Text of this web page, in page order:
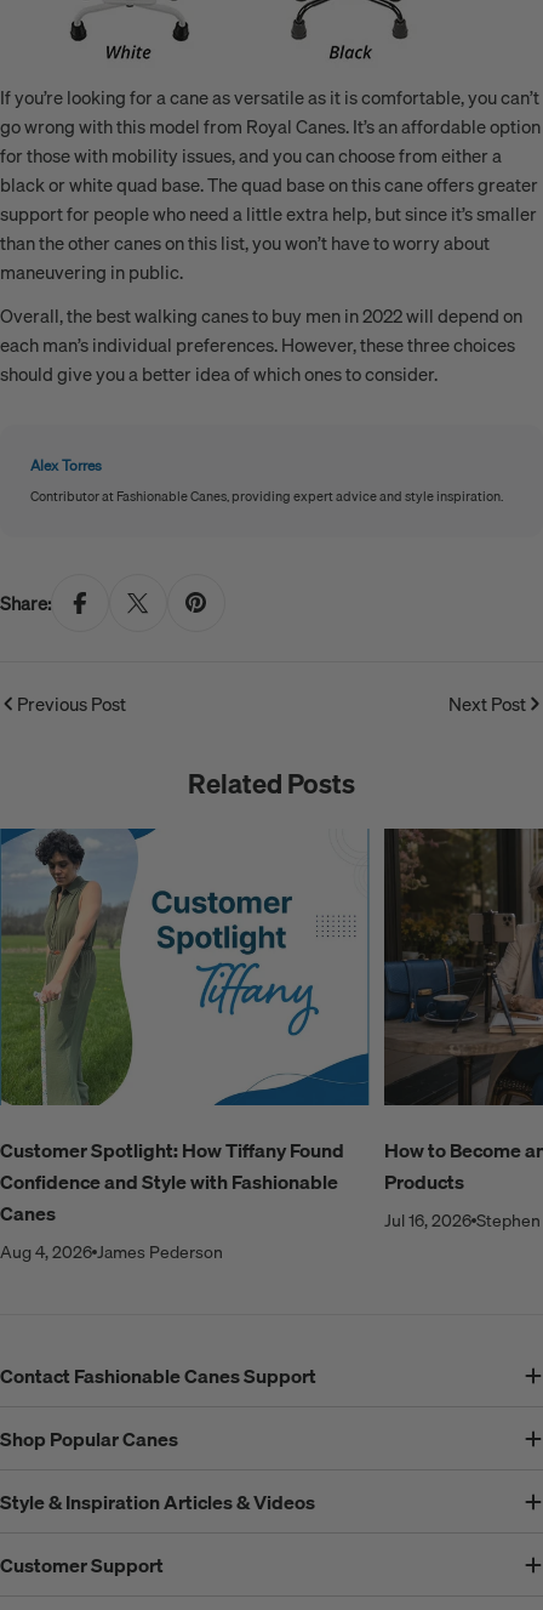
If you’re looking for a cane as versatile as it is comfortable, you can’t
go wrong with this model from Royal Canes. It’s an affordable option
for those with mobility issues, and you can choose from either a
black or white quad base. The quad base on this cane offers greater
support for people who need a little extra help, but since it’s smaller
than the other canes on this list, you won’t have to worry about
maneuvering in public.
Overall, the best walking canes to buy men in 2022 will depend on
each man’s individual preferences. However, these three choices
should give you a better idea of which ones to consider.
Alex Torres
Contributor at Fashionable Canes, providing expert advice and style inspiration.
Share:
Previous Post Next Post
Related Posts
Customer Spotlight: How Tiffany Found
Confidence and Style with Fashionable
Canes
Aug 4, 2026James Pederson
How to Become
Products
Jul 16, 2026
Contact Fashionable Canes Support
Shop Popular Canes
Style & Inspiration Articles & Videos
Customer Support